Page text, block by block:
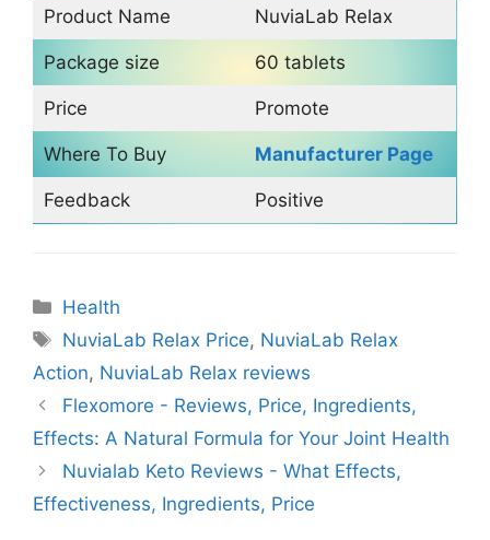
Product Name NuviaLab Relax
Package size 60 tablets
Price Promote
Where To Buy Manufacturer Page
Feedback Positive
Categories
Health
Tags
NuviaLab Relax Price, NuviaLab Relax
Action, NuviaLab Relax reviews
Flexomore - Reviews, Price, Ingredients,
Effects: A Natural Formula for Your Joint Health
Nuvialab Keto Reviews - What Effects,
Effectiveness, Ingredients, Price